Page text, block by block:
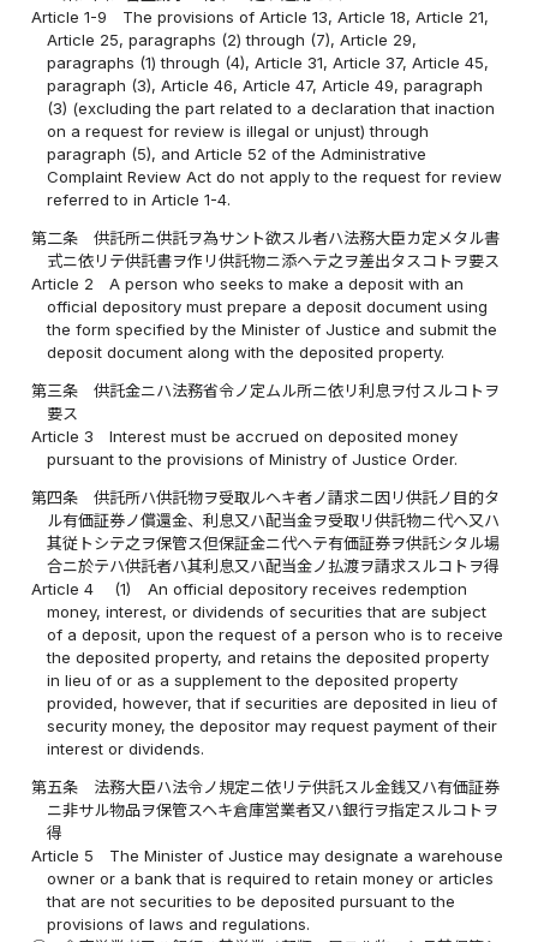
Article 1-9
The provisions of Article 13, Article 18, Article 21,
Article 25, paragraphs (2) through (7), Article 29,
paragraphs (1) through (4), Article 31, Article 37, Article 45,
paragraph (3), Article 46, Article 47, Article 49, paragraph
(3) (excluding the part related to a declaration that inaction
on a request for review is illegal or unjust) through
paragraph (5), and Article 52 of the Administrative
Complaint Review Act do not apply to the request for review
referred to in Article 1-4.
第二条
供託所ニ供託ヲ為サント欲スル者ハ法務大臣カ定メタル書
式ニ依リテ供託書ヲ作リ供託物ニ添ヘテ之ヲ差出タスコトヲ要ス
Article 2
A person who seeks to make a deposit with an
official depository must prepare a deposit document using
the form specified by the Minister of Justice and submit the
deposit document along with the deposited property.
第三条
供託金ニハ法務省令ノ定ムル所ニ依リ利息ヲ付スルコトヲ
要ス
Article 3
Interest must be accrued on deposited money
pursuant to the provisions of Ministry of Justice Order.
第四条
供託所ハ供託物ヲ受取ルヘキ者ノ請求ニ因リ供託ノ目的タ
ル有価証券ノ償還金、利息又ハ配当金ヲ受取リ供託物ニ代ヘ又ハ
其従トシテ之ヲ保管ス但保証金ニ代ヘテ有価証券ヲ供託シタル場
合ニ於テハ供託者ハ其利息又ハ配当金ノ払渡ヲ請求スルコトヲ得
Article 4
(1)
An official depository receives redemption
money, interest, or dividends of securities that are subject
of a deposit, upon the request of a person who is to receive
the deposited property, and retains the deposited property
in lieu of or as a supplement to the deposited property
provided, however, that if securities are deposited in lieu of
security money, the depositor may request payment of their
interest or dividends.
第五条
法務大臣ハ法令ノ規定ニ依リテ供託スル金銭又ハ有価証券
ニ非サル物品ヲ保管スヘキ倉庫営業者又ハ銀行ヲ指定スルコトヲ
得
Article 5
The Minister of Justice may designate a warehouse
owner or a bank that is required to retain money or articles
that are not securities to be deposited pursuant to the
provisions of laws and regulations.